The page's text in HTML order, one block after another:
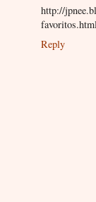
http://
favoritos.html
Reply